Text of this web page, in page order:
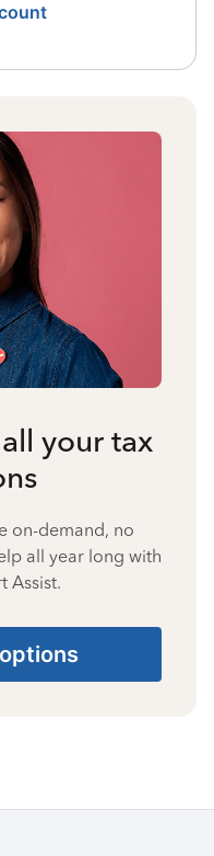
your tax
on-demand, no
all year long with
Assist.